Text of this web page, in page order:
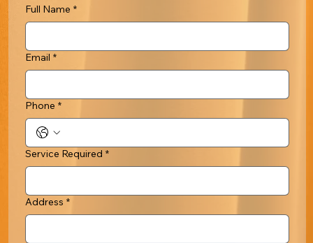
Full Name *
Email *
Phone *
Service Required *
Address *